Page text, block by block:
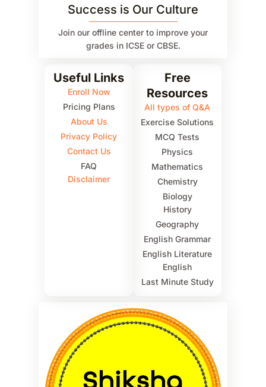
Success is Our Culture
Join our offline center to improve your
grades in ICSE or CBSE.
Useful Links
Enroll Now
Pricing Plans
About Us
Privacy Policy
Contact Us
FAQ
Disclaimer
Free
Resources
All types of Q&A
Exercise Solutions
MCQ Tests
Physics
Mathematics
Chemistry
Biology
History
Geography
English Grammar
English Literature
English
Last Minute Study